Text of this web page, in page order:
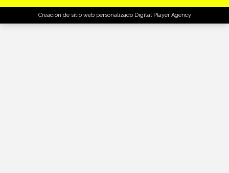
Creación de sitio web personalizado Digital Player Agency